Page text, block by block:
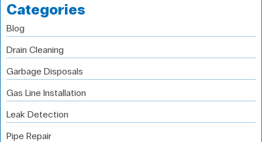
Categories
Blog
Drain Cleaning
Garbage Disposals
Gas Line Installation
Leak Detection
Pipe Repair